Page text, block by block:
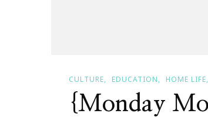
CULTURE EDUCATION HOME LIFE
{Monday